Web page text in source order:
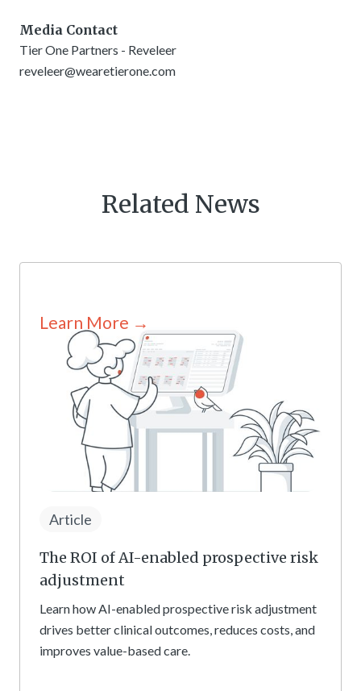
Media Contact
Tier One Partners - Reveleer
reveleer@wearetierone.com
Related News
Article
The ROI of AI-enabled prospective risk
adjustment
Learn how AI-enabled prospective risk adjustment
drives better clinical outcomes, reduces costs, and
improves value-based care.
Learn More →